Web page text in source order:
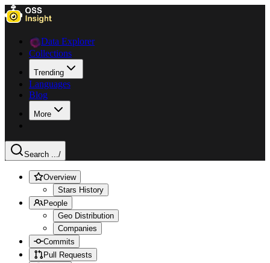
Data Explorer
Collections
Trending
Languages
Blog
More
Search .../
Overview
Stars History
People
Geo Distribution
Companies
Commits
Pull Requests